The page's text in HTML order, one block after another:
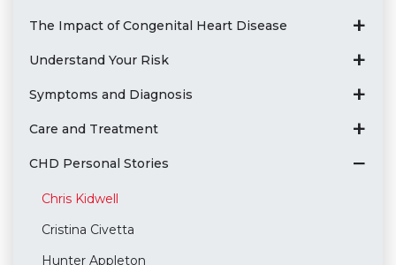
The Impact of Congenital Heart Disease
Understand Your Risk
Symptoms and Diagnosis
Care and Treatment
CHD Personal Stories
Chris Kidwell
Cristina Civetta
Hunter Appleton